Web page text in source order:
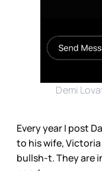
Demi
Every year I post
to his wife, Victoria
bullsh-t. They are